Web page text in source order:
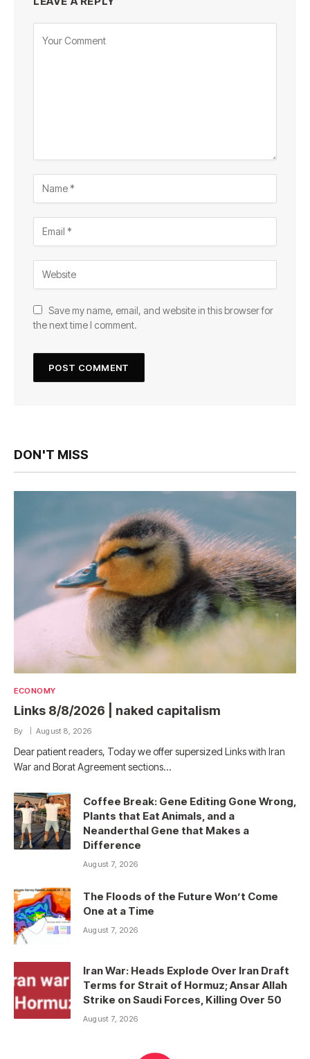
Save my name, email, and website in this browser for
the next time I comment.
DON'T MISS
ECONOMY
Links 8/8/2026 | naked capitalism
By August 8, 2026
Dear patient readers, Today we offer supersized Links with Iran
War and Borat Agreement sections…
Coffee Break: Gene Editing Gone Wrong,
Plants that Eat Animals, and a
Neanderthal Gene that Makes a
Difference
August 7, 2026
The Floods of the Future Won’t Come
One at a Time
August 7, 2026
Iran War: Heads Explode Over Iran Draft
Terms for Strait of Hormuz; Ansar Allah
Strike on Saudi Forces, Killing Over 50
August 7, 2026